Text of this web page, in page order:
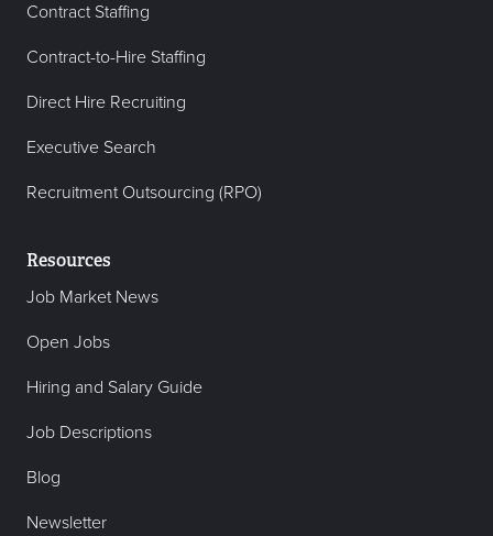
Contract Staffing
Contract-to-Hire Staffing
Direct Hire Recruiting
Executive Search
Recruitment Outsourcing (RPO)
Resources
Job Market News
Open Jobs
Hiring and Salary Guide
Job Descriptions
Blog
Newsletter